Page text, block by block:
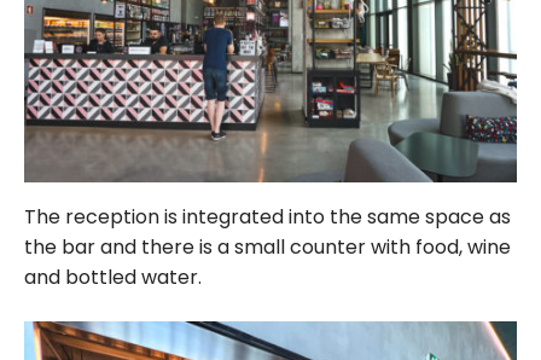
The reception is integrated into the same space as
the bar and there is a small counter with food, wine
and bottled water.